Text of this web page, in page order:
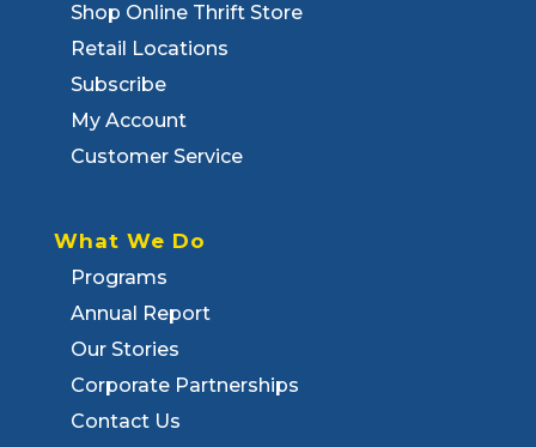
Shop Online Thrift Store
Retail Locations
Subscribe
My Account
Customer Service
What We Do
Programs
Annual Report
Our Stories
Corporate Partnerships
Contact Us